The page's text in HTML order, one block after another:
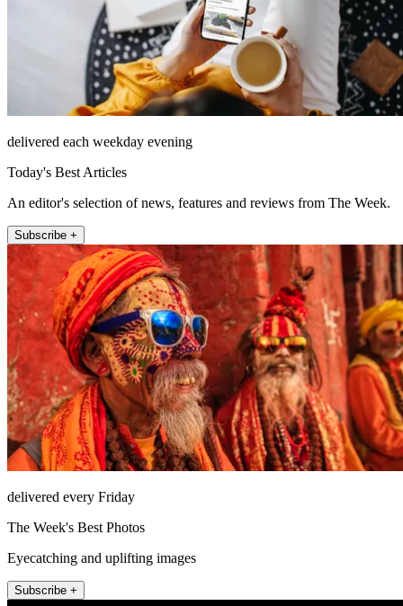
delivered each weekday evening
Today's Best Articles
An editor's selection of news, features and reviews from The Week.
Subscribe +
delivered every Friday
The Week's Best Photos
Eyecatching and uplifting images
Subscribe +